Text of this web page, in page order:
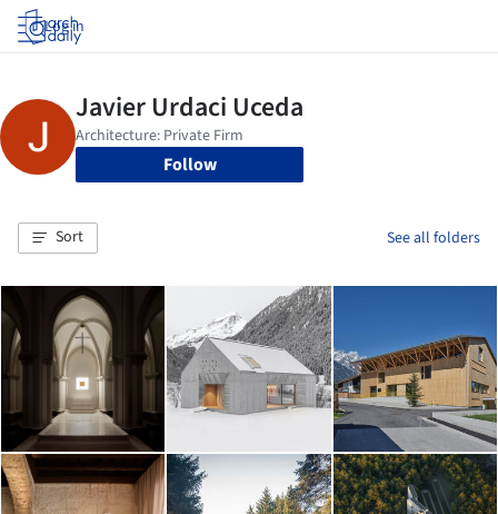
Log in
Follow
Sort See all folders